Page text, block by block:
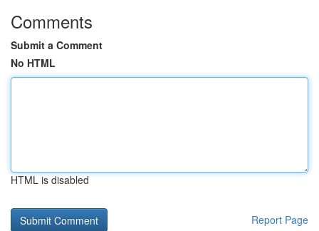
Comments
Submit a Comment
No HTML
HTML is disabled
Report Page